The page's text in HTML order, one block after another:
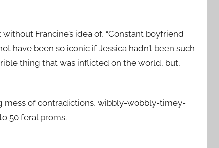
Francine’s idea of, “Constant boyfriend
have been so iconic if Jessica hadn’t been such
thing that was inflicted on the world, but,
mess of contradictions, wibbly-wobbly-timey-
50 feral proms.